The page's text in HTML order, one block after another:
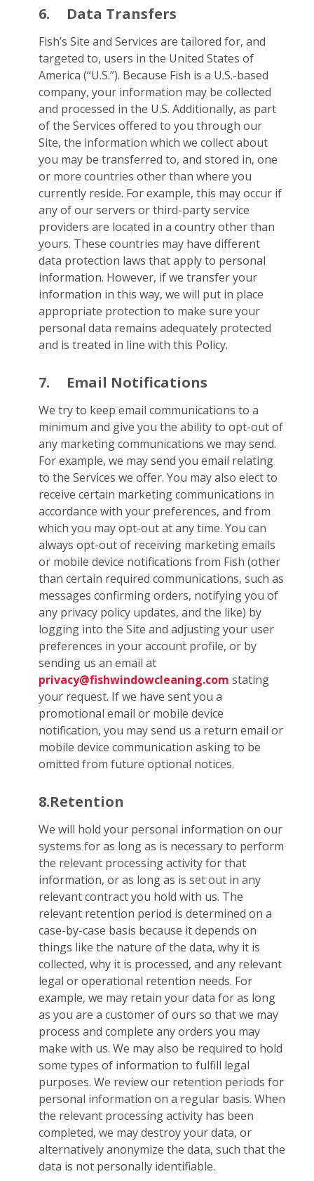
6. Data Transfers
Fish’s Site and Services are tailored for, and
targeted to, users in the United States of
America (“U.S.”). Because Fish is a U.S.-based
company, your information may be collected
and processed in the U.S. Additionally, as part
of the Services offered to you through our
Site, the information which we collect about
you may be transferred to, and stored in, one
or more countries other than where you
currently reside. For example, this may occur if
any of our servers or third-party service
providers are located in a country other than
yours. These countries may have different
data protection laws that apply to personal
information. However, if we transfer your
information in this way, we will put in place
appropriate protection to make sure your
personal data remains adequately protected
and is treated in line with this Policy.
7. Email Notifications
We try to keep email communications to a
minimum and give you the ability to opt-out of
any marketing communications we may send.
For example, we may send you email relating
to the Services we offer. You may also elect to
receive certain marketing communications in
accordance with your preferences, and from
which you may opt-out at any time. You can
always opt-out of receiving marketing emails
or mobile device notifications from Fish (other
than certain required communications, such as
messages confirming orders, notifying you of
any privacy policy updates, and the like) by
logging into the Site and adjusting your user
preferences in your account profile, or by
sending us an email at
privacy@fishwindowcleaning.com stating
your request. If we have sent you a
promotional email or mobile device
notification, you may send us a return email or
mobile device communication asking to be
omitted from future optional notices.
8.Retention
We will hold your personal information on our
systems for as long as is necessary to perform
the relevant processing activity for that
information, or as long as is set out in any
relevant contract you hold with us. The
relevant retention period is determined on a
case-by-case basis because it depends on
things like the nature of the data, why it is
collected, why it is processed, and any relevant
legal or operational retention needs. For
example, we may retain your data for as long
as you are a customer of ours so that we may
process and complete any orders you may
make with us. We may also be required to hold
some types of information to fulfill legal
purposes. We review our retention periods for
personal information on a regular basis. When
the relevant processing activity has been
completed, we may destroy your data, or
alternatively anonymize the data, such that the
data is not personally identifiable.